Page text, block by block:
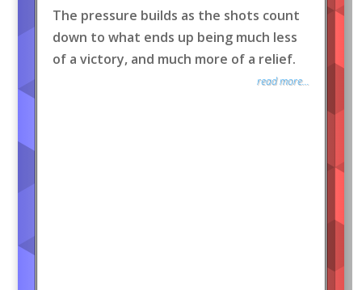
The pressure builds as the shots count
down to what ends up being much less
of a victory, and much more of a relief.
read more...